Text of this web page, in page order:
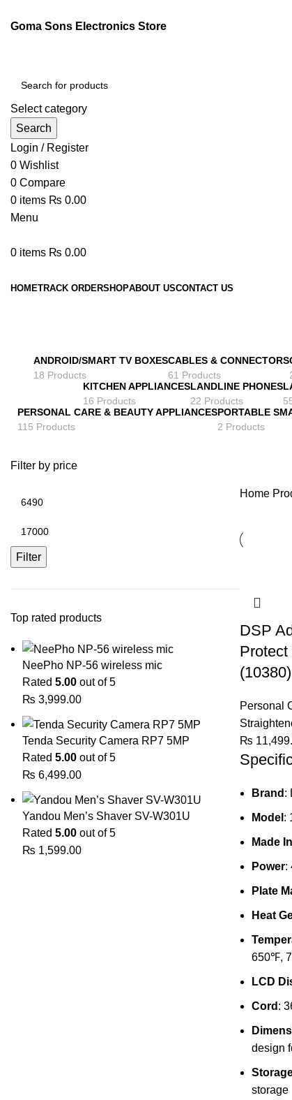
Goma Sons Electronics Store
Select category
Search
Login / Register
0 Wishlist
0 Compare
0 items ₨ 0.00
Menu
0 items ₨ 0.00
HOMETRACK ORDERSHOPABOUT USCONTACT US
ANDROID/SMART TV BOXES
18 Products
CABLES & CONNECTORS
61 Products
KITCHEN APPLIANCES
16 Products
LANDLINE PHONES
22 Products
PERSONAL CARE & BEAUTY APPLIANCES
115 Products
PORTABLE
2 Products
Filter by price
Filter
Top rated products
NeePho NP-56 wireless mic
Rated 5.00 out of 5
₨ 3,999.00
Tenda Security Camera RP7 5MP
Rated 5.00 out of 5
₨ 6,499.00
Yandou Men’s Shaver SV-W301U
Rated 5.00 out of 5
₨ 1,599.00
Home
DSP
(10380)
Personal
₨
Brand :
Model :
Made In
Power:
Plate
Heat
650℉,
LCD
Cord :
design
storage